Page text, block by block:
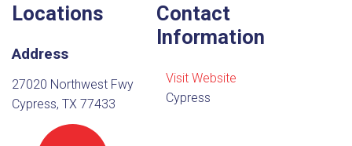
Locations
Address
27020 Northwest Fwy
Cypress, TX 77433
Contact
Information
Visit Website
Cypress